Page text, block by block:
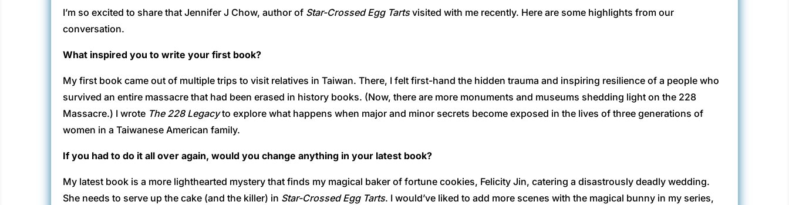
I’m so excited to share that Jennifer J Chow, author of Star-Crossed Egg Tartsvisited with me recently. Here are some highlights from our
conversation.
What inspired you to write your first book?
My first book came out of multiple trips to visit relatives in Taiwan. There, I felt first-hand the hidden trauma and inspiring resilience of a people who
survived an entire massacre that had been erased in history books. (Now, there are more monuments and museums shedding light on the 228
Massacre.) I wrote The 228 Legacyto explore what happens when major and minor secrets become exposed in the lives of three generations of
women in a Taiwanese American family.
If you had to do it all over again, would you change anything in your latest book?
My latest book is a more lighthearted mystery that finds my magical baker of fortune cookies, Felicity Jin, catering a disastrously deadly wedding.
She needs to serve up the cake (and the killer) in Star-Crossed Egg Tarts. I would’ve liked to add more scenes with the magical bunny in my series,